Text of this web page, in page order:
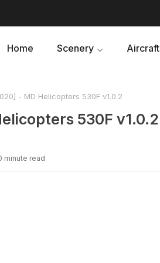
Home Scenery Aircraft
- MD Helicopters 530F v1.0.2
530F v1.0.2
minute read